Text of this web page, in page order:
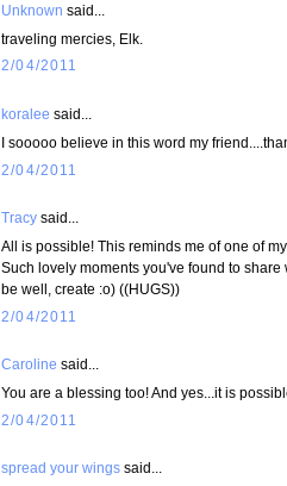
Unknown said...
traveling mercies, Elk.
2/04/2011
koralee said...
I sooooo believe in this word my
2/04/2011
Tracy said...
All is possible! This reminds me of one of
Such lovely moments you've found to share
be well, create :o) ((HUGS))
2/04/2011
Caroline said...
You are a blessing too! And yes...it is
2/04/2011
spread your wings said...